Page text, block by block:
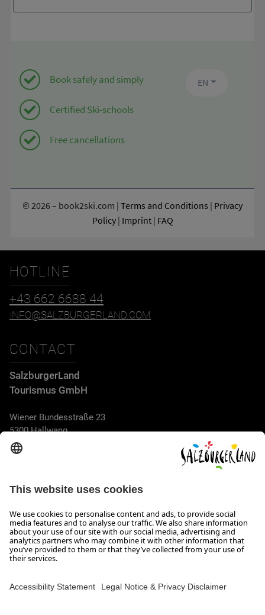
HOTLINE
+43 662 6688 44
INFO@SALZBURGERLAND.COM
CONTACT
SalzburgerLand
Tourismus GmbH
Wiener Bundesstraße 23
5300 Hallwang
+43 662 6688 44
info@salzburgerland.com
OPENING HOURS
We look forward to receiving your enquiry!
We are always glad to assist
Monday to Thursday from 8 a.m. to 5:30 p.m., and on Friday